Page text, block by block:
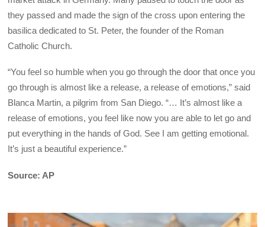
they passed and made the sign of the cross upon entering the
basilica dedicated to St. Peter, the founder of the Roman
Catholic Church.
“You feel so humble when you go through the door that once you
go through is almost like a release, a release of emotions,” said
Blanca Martin, a pilgrim from San Diego. “… It’s almost like a
release of emotions, you feel like now you are able to let go and
put everything in the hands of God. See I am getting emotional.
It’s just a beautiful experience.”
Source: AP